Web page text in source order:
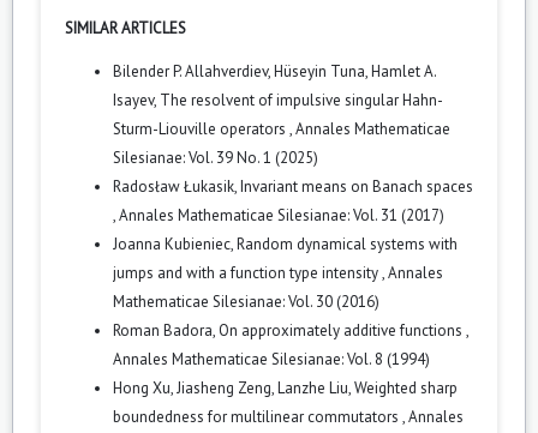
SIMILAR ARTICLES
Bilender P. Allahverdiev, Hüseyin Tuna, Hamlet A.
Isayev, The resolvent of impulsive singular Hahn-
Sturm-Liouville operators ,Annales Mathematicae
Silesianae: Vol. 39 No. 1 (2025)
Radosław Łukasik,Invariant means on Banach spaces
,Annales Mathematicae Silesianae: Vol. 31 (2017)
Joanna Kubieniec,Random dynamical systems with
jumps and with a function type intensity,Annales
Mathematicae Silesianae: Vol. 30 (2016)
Roman Badora, On approximately additive functions ,
Annales Mathematicae Silesianae: Vol. 8 (1994)
Hong Xu, Jiasheng Zeng, Lanzhe Liu,Weighted sharp
boundedness for multilinear commutators ,Annales